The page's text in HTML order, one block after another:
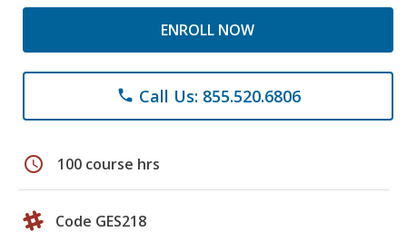
ENROLL NOW
phone Call Us: 855.520.6806
schedule 100 course hrs
Code GES218